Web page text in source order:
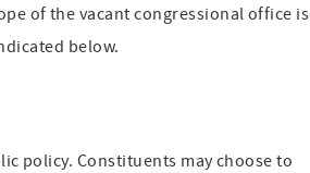
of the vacant congressional office is
below.
policy. Constituents may choose to